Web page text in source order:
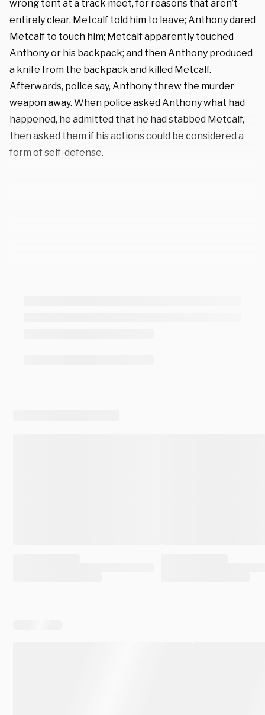
wrong tent at a track meet, for reasons that aren’t
entirely clear. Metcalf told him to leave; Anthony dared
Metcalf to touch him; Metcalf apparently touched
Anthony or his backpack; and then Anthony produced
a knife from the backpack and killed Metcalf.
Afterwards, police say, Anthony threw the murder
weapon away. When police asked Anthony what had
happened, he admitted that he had stabbed Metcalf,
then asked them if his actions could be considered a
form of self-defense.